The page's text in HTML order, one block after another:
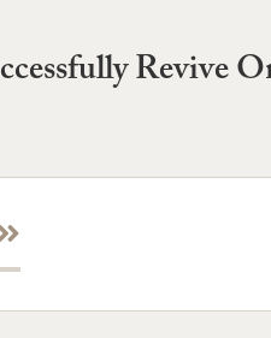
Revive